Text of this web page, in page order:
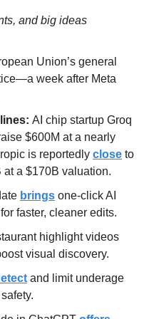
and big ideas
Union’s general
week after Meta
AI chip startup Groq
$600M at a nearly
is reportedly close to
at a $170B valuation.
brings one-click AI
faster, cleaner edits.
highlight videos
visual discovery.
and limit underage